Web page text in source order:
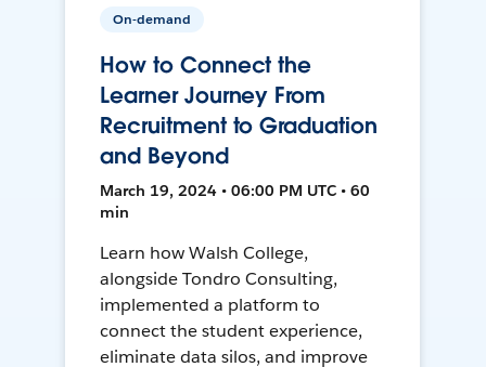
On-demand
How to Connect the
Learner Journey From
Recruitment to Graduation
and Beyond
March 19, 2024 • 06:00 PM UTC • 60
min
Learn how Walsh College,
alongside Tondro Consulting,
implemented a platform to
connect the student experience,
eliminate data silos, and improve